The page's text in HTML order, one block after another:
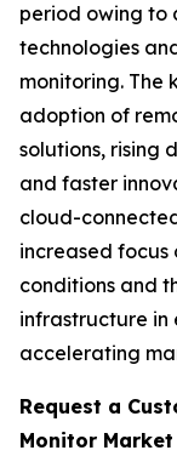
period owing to
technologies
monitoring. The
adoption of
solutions, rising
and faster
cloud-
increased
conditions and
infrastructure in
accelerating
Request a
Monitor Market